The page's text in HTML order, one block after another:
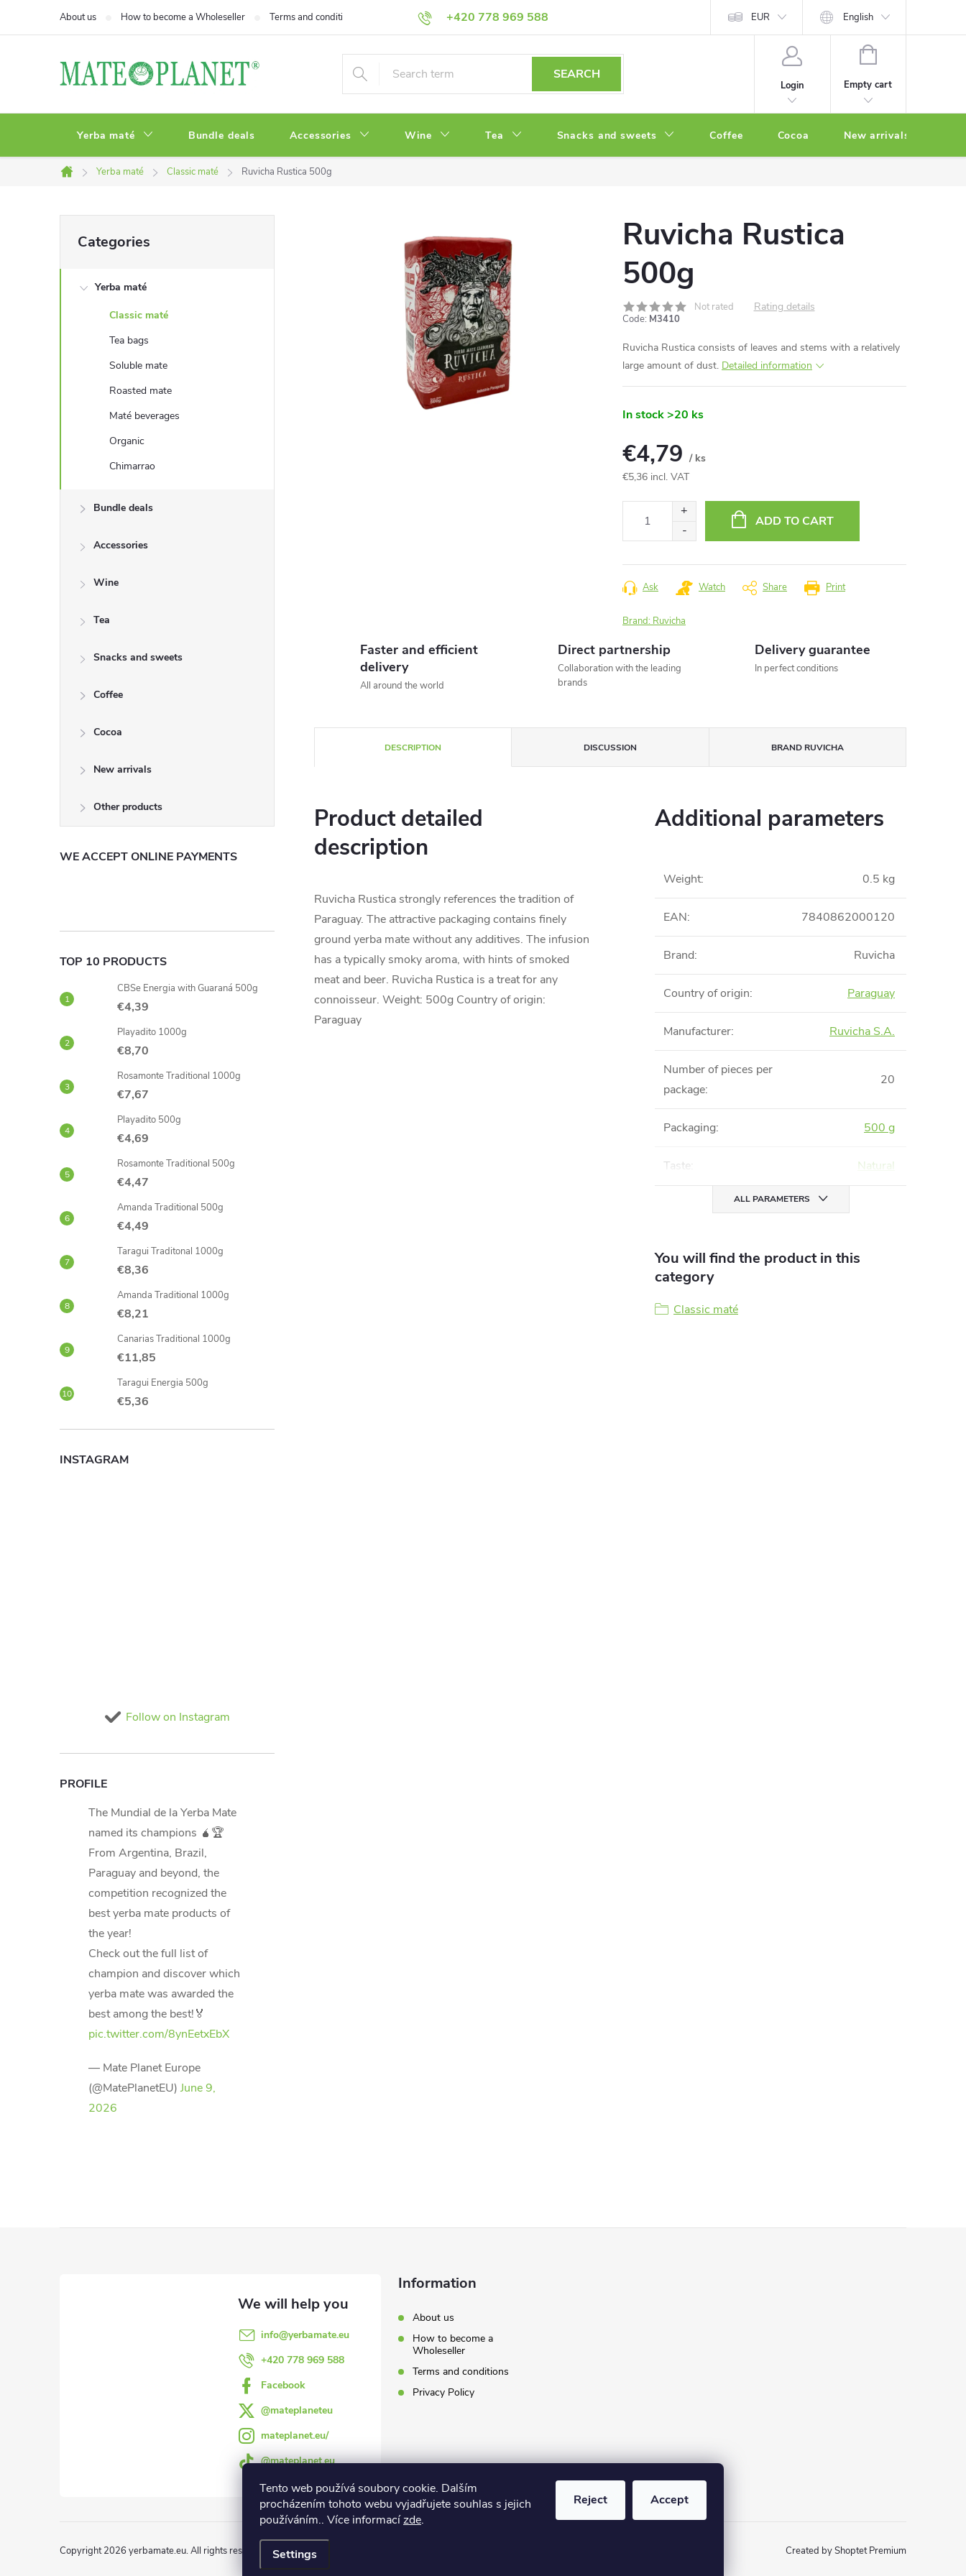
Tento web používá soubory cookie. Dalším
procházením tohoto webu vyjadřujete souhlas s jejich
používáním.. Více informacízde.
Settings
Reject Accept
+420 778 969 588
About us How to become a Wholeseller Terms and conditions Privacy Policy EUR English
SEARCH
Login
SHOPPING
Empty cart
Yerba maté Bundle deals Accessories Wine Tea Snacks and sweets Coffee Cocoa New arrivals
Home
Yerba maté Classic maté Ruvicha Rustica 500g
i
categories
Categories
Yerba maté
Classic maté
Tea bags
Soluble mate
Roasted mate
Maté beverages
Organic
Chimarrao
Bundle deals
Accessories
Wine
Tea
Snacks and sweets
Coffee
Cocoa
New arrivals
Other products
WE ACCEPT ONLINE PAYMENTS
TOP 10 PRODUCTS
CBSe Energia with Guaraná 500g
€4,39
Playadito 1000g
€8,70
Rosamonte Traditional 1000g
€7,67
Playadito 500g
€4,69
Rosamonte Traditional 500g
€4,47
Amanda Traditional 500g
€4,49
Taragui Traditonal 1000g
€8,36
Amanda Traditional 1000g
€8,21
Canarias Traditional 1000g
€11,85
Taragui Energia 500g
€5,36
INSTAGRAM
Follow on Instagram
PROFILE
The Mundial de la Yerba Mate
named its champions 🧉🏆
From Argentina, Brazil,
Paraguay and beyond, the
competition recognized the
best yerba mate products of
the year!
Check out the full list of
champion and discover which
yerba mate was awarded the
best among the best!🏅
pic.twitter.com/8ynEetxEbX
— Mate Planet Europe
(@MatePlanetEU) June 9,
2026
Ruvicha Rustica
500g
Not rated Rating details
Code: M3410
Ruvicha Rustica consists of leaves and stems with a relatively
large amount of dust. Detailed information
In stock>20 ks
€4,79 / ks
€5,36 incl. VAT
ADD TO CART
Print
Ask Watch Share
Brand: Ruvicha
Faster and efficient
delivery
All around the world
Direct partnership
Collaboration with the leading
brands
Delivery guarantee
In perfect conditions
DESCRIPTION DISCUSSION BRANDRUVICHA
Product detailed
description
Ruvicha Rustica strongly references the tradition of
Paraguay. The attractive packaging contains finely
ground yerba mate without any additives. The infusion
has a typically smoky aroma, with hints of smoked
meat and beer. Ruvicha Rustica is a treat for any
connoisseur. Weight: 500g Country of origin:
Paraguay
Additional parameters
Weight: 0.5 kg
EAN: 7840862000120
Brand: Ruvicha
Country of origin: Paraguay
Manufacturer: Ruvicha S.A.
Number of pieces per
package:
20
Packaging: 500 g
Taste: Natural
ALL PARAMETERS
You will find the product in this
category
Classic maté
info@yerbamate.eu
+420 778 969 588
Facebook
@mateplaneteu
mateplanet.eu/
@mateplanet.eu
Information
About us
How to become a
Wholeseller
Terms and conditions
Privacy Policy
Created by Shoptet Premium
Copyright 2026 yerbamate.eu. All rights reserved. Edit cookie settings